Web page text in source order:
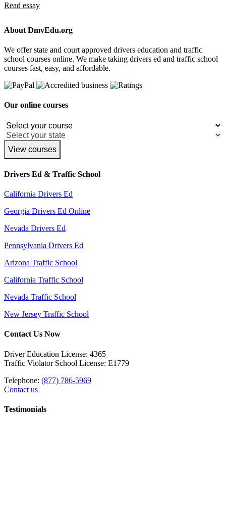
Read essay
About DmvEdu.org
We offer state and court approved drivers education and traffic
school courses online. We make taking drivers ed and traffic school
courses fast, easy, and affordable.
Our online courses
View courses
Drivers Ed & Traffic School
California Drivers Ed
Georgia Drivers Ed Online
Nevada Drivers Ed
Pennsylvania Drivers Ed
Arizona Traffic School
California Traffic School
Nevada Traffic School
New Jersey Traffic School
Contact Us Now
Driver Education License: 4365
Traffic Violator School License: E1779
Telephone: (877) 786-5969
Contact us
Testimonials